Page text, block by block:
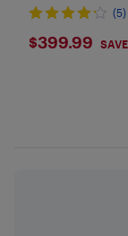
(5)
$399.99